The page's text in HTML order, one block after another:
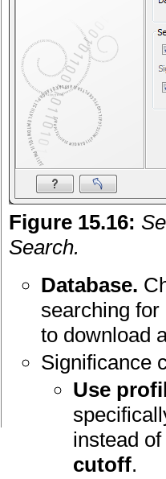
Figure 15.16:
Search.
Database.
searching
to download
Significance
Use
instead
cutoff.